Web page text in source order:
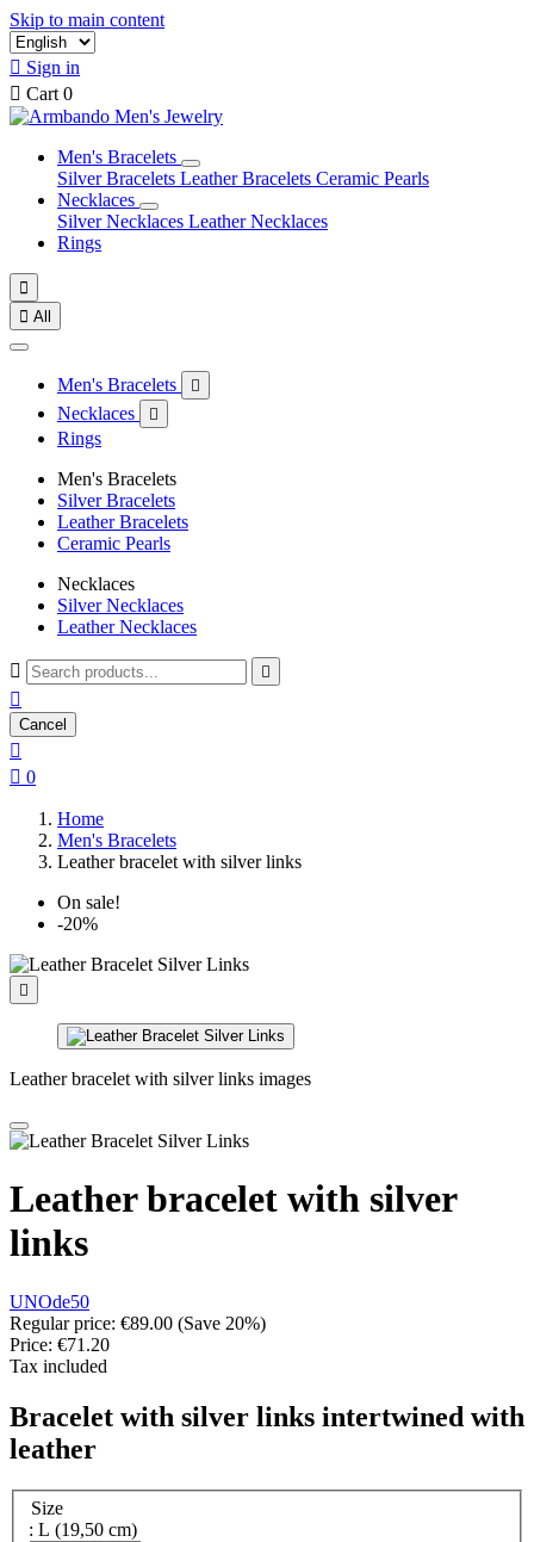
Skip to main content
 Sign in
 Cart 0
Men's Bracelets
Silver Bracelets Leather Bracelets Ceramic Pearls
Necklaces
Silver Necklaces Leather Necklaces
Rings

 All
Men's Bracelets 
Necklaces 
Rings
Men's Bracelets
Silver Bracelets
Leather Bracelets
Ceramic Pearls
Necklaces
Silver Necklaces
Leather Necklaces
 

Cancel

 0
Home
Men's Bracelets
Leather bracelet with silver links
On sale!
-20%

Leather bracelet with silver links images
Leather bracelet with silver
links
UNOde50
Regular price: €89.00 (Save 20%)
Price: €71.20
Tax included
Bracelet with silver links intertwined with
leather
Size
: L (19,50 cm)